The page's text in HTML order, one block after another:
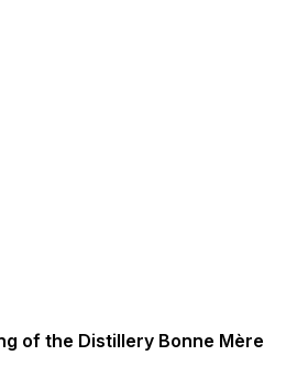
of the Distillery Bonne Mère